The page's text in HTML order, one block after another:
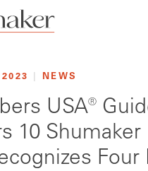
NEWS
USA®
10 Shumaker
Four